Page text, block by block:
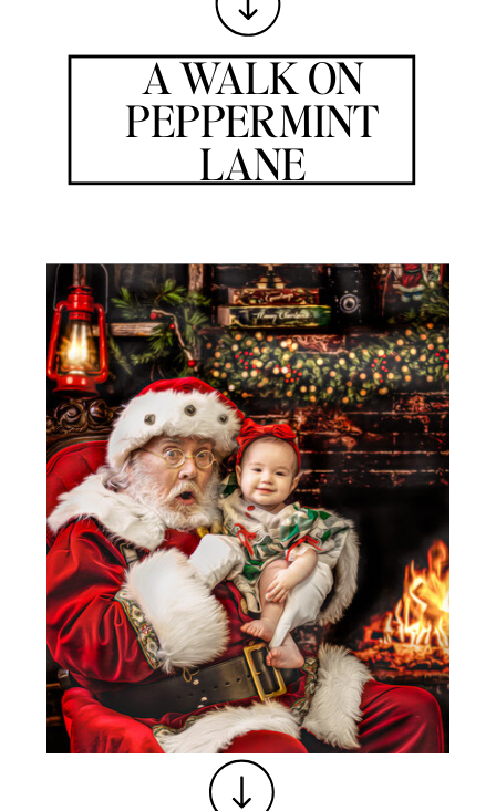
A WALK ON
PEPPERMINT
LANE
A WORLD WHERE THE SPIRIT OF SANTA CLAUS PERVADES
EVERY CORNER
THE CHRONICLES OF SANTA IS AN ENCHANTING PLATFORM
THAT OPENS THE DOOR TO A WORLD OF MAGIC AND
WONDER, WHERE THE SPIRIT OF GIVING AND THE JOY OF
THE HOLIDAY SEASON COME ALIVE. IT IS A PLACE WHERE
INDIVIDUALS OF ALL AGES CAN IMMERSE THEMSELVES IN
THE CAPTIVATING ESSENCE OF SANTA CLAUS, WHERE
HEARTS ARE FILLED WITH WARMTH AND LAUGHTER, AND
WHERE CHERISHED MEMORIES ARE FORGED.